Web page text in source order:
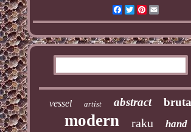
Facebook
TwitterPinterest
vessel artist abstract
modern raku hand